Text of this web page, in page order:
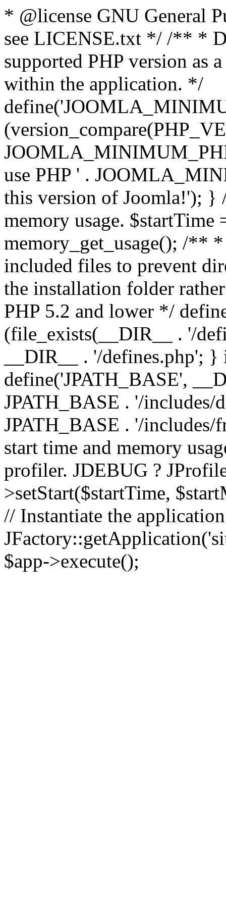
* @license GNU General
see LICENSE.txt */ /** *
supported PHP version as
within the application. */
use PHP ' .
this version of Joomla!'); }
memory usage.
memory_get_usage(); /**
included files to prevent
the installation folder
PHP 5.2 and lower */
(file_exists(__DIR__ . '/
__DIR__ . '/defines.php';
define('JPATH_BASE',
JPATH_BASE . '/includes/
JPATH_BASE . '/
start time and memory
profiler. JDEBUG ?
>setStart($startTime,
// Instantiate the
$app->execute();